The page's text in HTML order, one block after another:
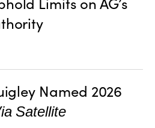
Limits on AG’s
Named 2026
Satellite